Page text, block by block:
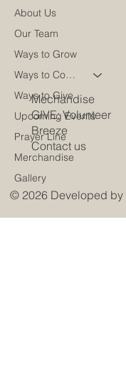
About Us
Our Team
Ways to Grow
Ways to Connect
Ways to Give
Upcoming Events
Prayer Line
Merchandise
Gallery
Mechandise
GIVE: Volunteer
Breeze
Contact us
© 2026 Developed by